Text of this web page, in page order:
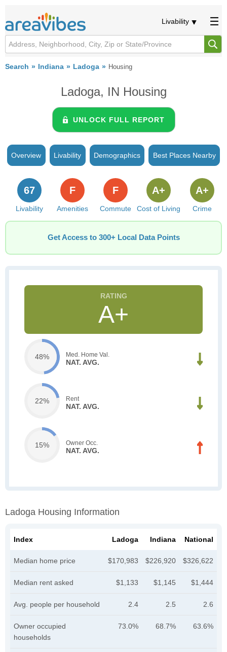
Livability
Search Indiana Ladoga Housing
Ladoga, IN Housing
UNLOCK FULL REPORT
Overview Livability Demographics Best Places Nearby
Livability
67
Amenities
F
Commute
F
Cost of Living
A+
Crime
A+
Get Access to 300+ Local Data Points
A+
48% Med. Home Val.
NAT. AVG.
22% Rent
NAT. AVG.
15% Owner Occ.
NAT. AVG.
Ladoga Housing Information
Index Ladoga Indiana National
Median home price $170,983 $226,920 $326,622
Median rent asked $1,133 $1,145 $1,444
Avg. people per household 2.4 2.5 2.6
Owner occupied
households
73.0% 68.7% 63.6%